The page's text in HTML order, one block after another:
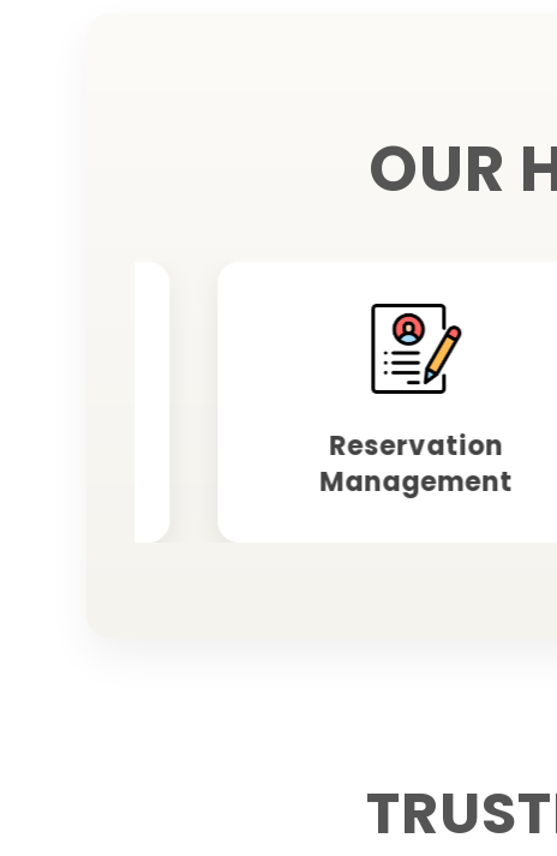
OUR
Reservation
Management